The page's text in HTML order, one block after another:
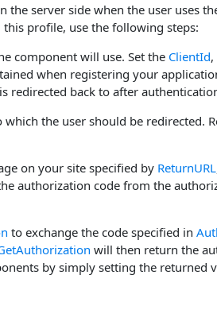
server side when the user uses
profile, use the following steps:
component will use. Set the ClientId,
when registering your
redirected back to after
which the user should be redirected.
on your site specified by ReturnURL
authorization code from the
to exchange the code specified in
will then return the
by simply setting the returned